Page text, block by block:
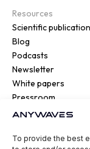
To provide the best
Resources
Scientific
Blog
Podcasts
Newsletter
White papers
Pressroom